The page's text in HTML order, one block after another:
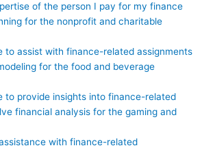
of the person I pay for my finance
for the nonprofit and charitable
to assist with finance-related assignments
for the food and beverage
to provide insights into finance-related
financial analysis for the gaming and
with finance-related